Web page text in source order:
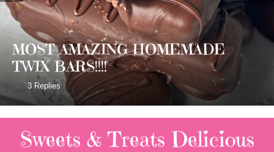
MOST AMAZING HOMEMADE
TWIX BARS!!!!
3 Replies
Sweets & Treats Delicious